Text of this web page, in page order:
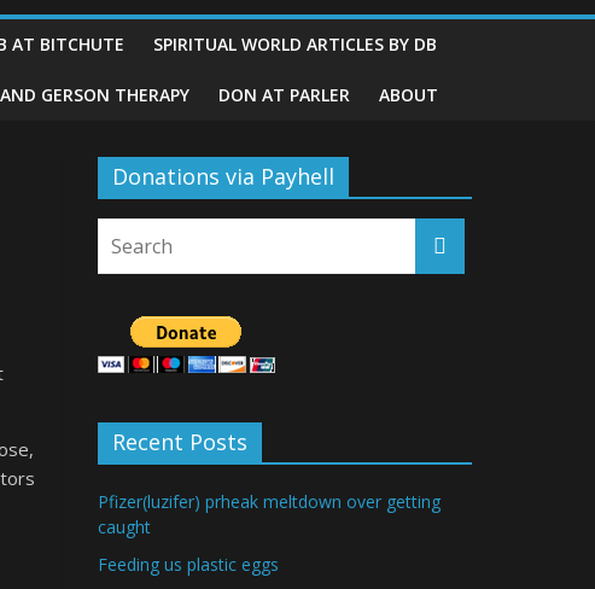
AT BITCHUTE SPIRITUAL WORLD ARTICLES BY DB
GERSON THERAPY DON AT PARLER ABOUT
Donations via Payhell
Recent Posts
Pfizer(luzifer) prheak meltdown over getting
caught
Feeding us plastic eggs